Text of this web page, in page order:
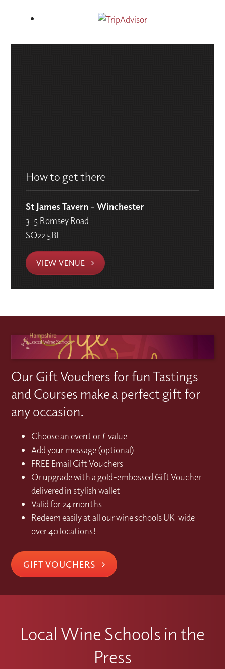
How to get there
St James Tavern - Winchester
3-5 Romsey Road
SO22 5BE
VIEW VENUE
Our Gift Vouchers for fun Tastings
and Courses make a perfect gift for
any occasion.
Choose an event or £ value
Add your message (optional)
FREE Email Gift Vouchers
Or upgrade with a gold-embossed Gift Voucher
delivered in stylish wallet
Valid for 24 months
Redeem easily at all our wine schools UK-wide –
over 40 locations!
GIFT VOUCHERS
Local Wine Schools in the
Press